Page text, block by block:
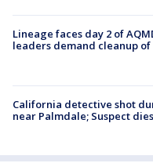
Lineage faces day 2 of
leaders demand cleanup
California detective shot
near Palmdale; Suspect